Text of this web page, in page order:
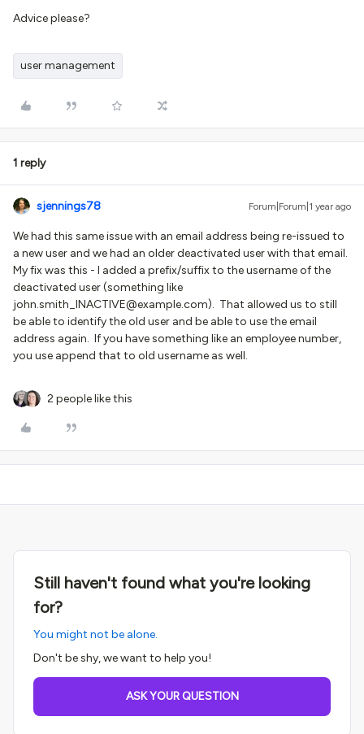
Advice please?
user management
1 reply
sjennings78 Forum|Forum|1 year ago
We had this same issue with an email address being re-issued to
a new user and we had an older deactivated user with that email.
My fix was this - I added a prefix/suffix to the username of the
deactivated user (something like
john.smith_INACTIVE@example.com). That allowed us to still
be able to identify the old user and be able to use the email
address again. If you have something like an employee number,
you use append that to old username as well.
2 people like this
Still haven't found what you're looking
for?
You might not be alone.
Don't be shy, we want to help you!
ASK YOUR QUESTION